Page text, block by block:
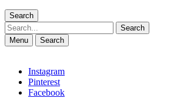
Search
Search
Menu Search
Instagram
Pinterest
Facebook